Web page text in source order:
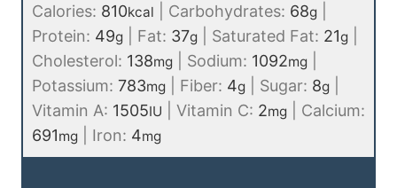
Calories: 810kcal Carbohydrates: 68g
Protein: 49g Fat: 37g Saturated Fat: 21g
Cholesterol: 138mg Sodium: 1092mg
Potassium: 783mg Fiber: 4g Sugar: 8g
Vitamin A: 1505IU Vitamin C: 2mg
Calcium:
691mg Iron: 4mg